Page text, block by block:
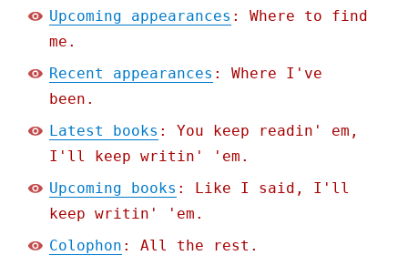
Upcoming appearances : Where to find
me.
Recent appearances : Where I've
been.
Latest books : You keep readin' em,
I'll keep writin' 'em.
Upcoming books : Like I said, I'll
keep writin' 'em.
Colophon : All the rest.